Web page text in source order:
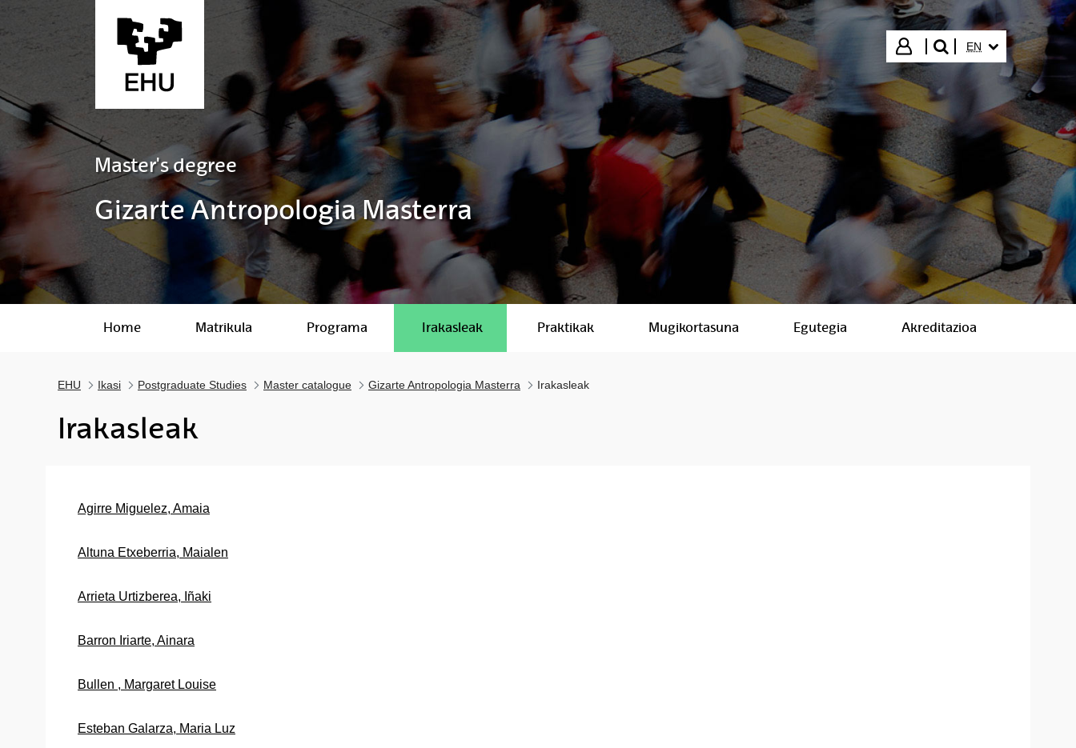
Skip to Main Content
Login
search"
SELECTED
EN
Master's degree
Gizarte Antropologia Masterra
Home Matrikula Programa Irakasleak Praktikak Mugikortasuna Egutegia Akreditazioa
EHU Ikasi Postgraduate Studies Master catalogue Gizarte Antropologia Masterra Irakasleak
Irakasleak
Agirre Miguelez, Amaia
Altuna Etxeberria, Maialen
Arrieta Urtizberea, Iñaki
Barron Iriarte, Ainara
Bullen , Margaret Louise
Esteban Galarza, Maria Luz